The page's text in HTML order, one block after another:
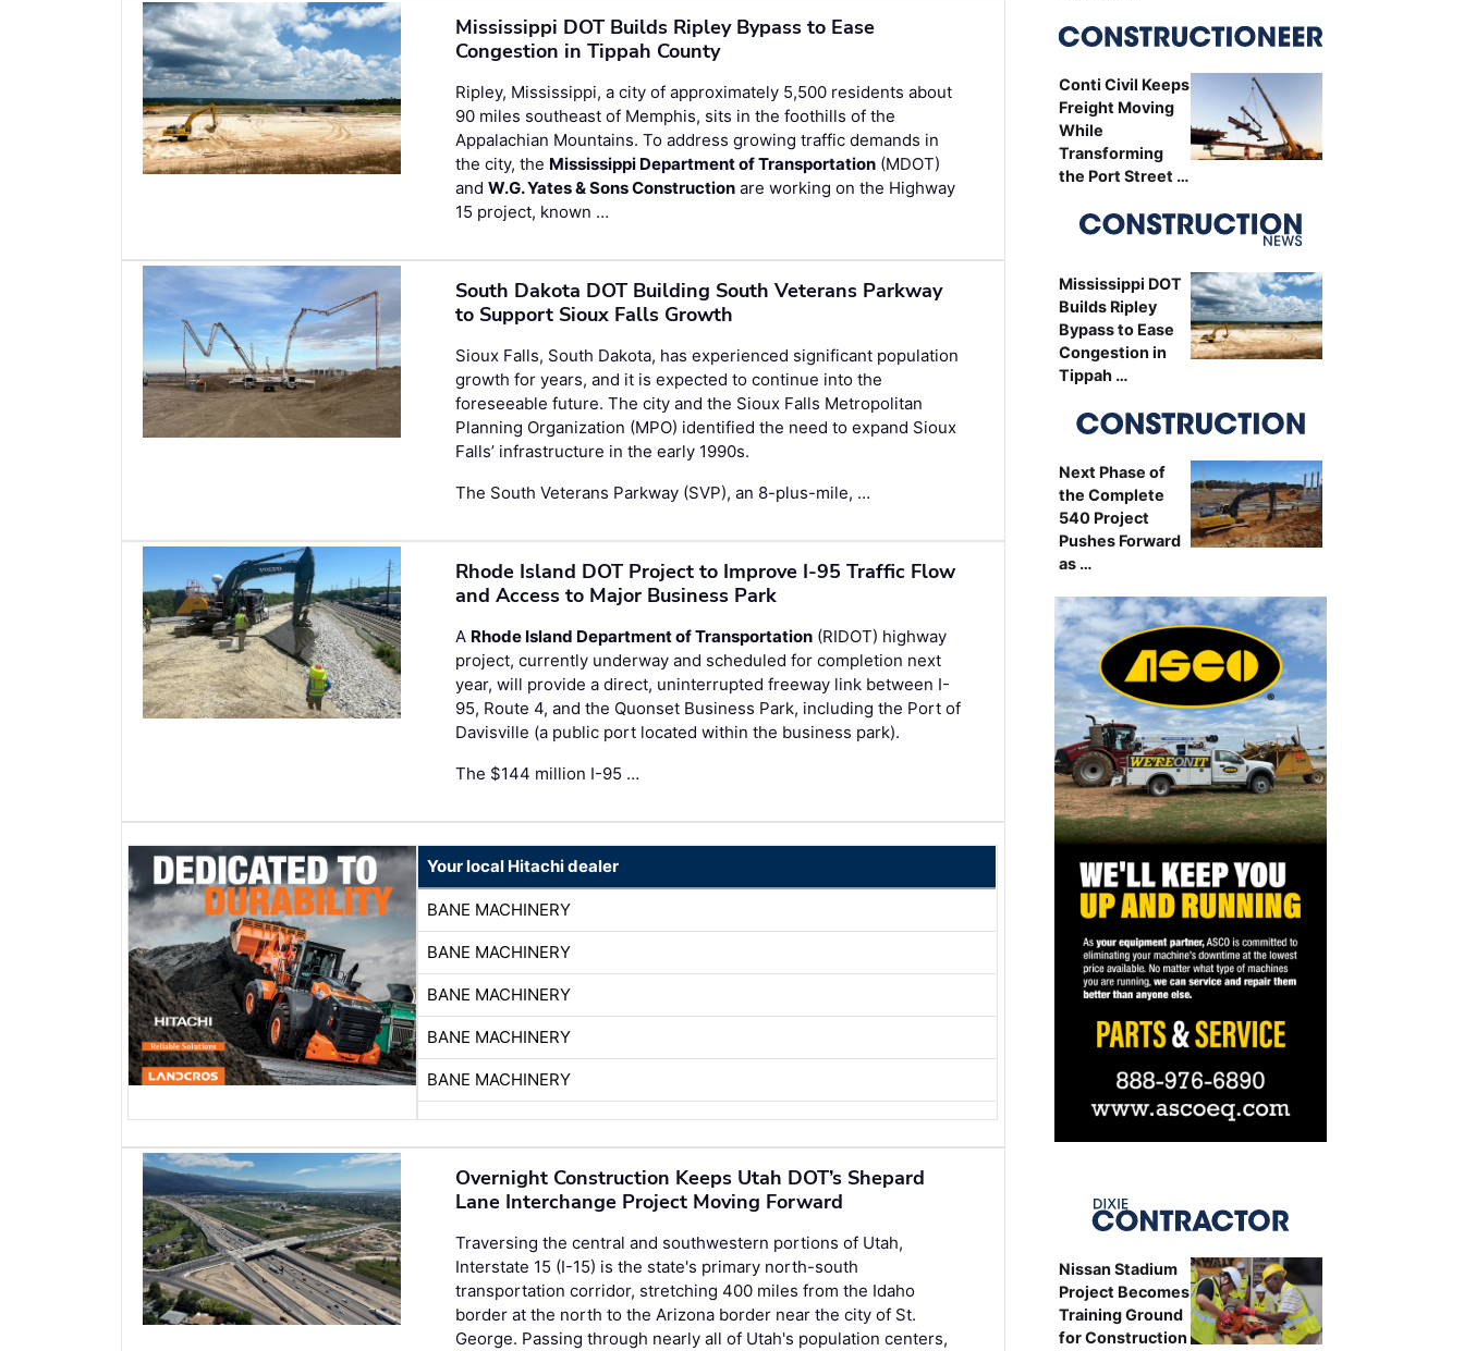
Mississippi DOT Builds Ripley Bypass to Ease
Congestion in Tippah County
Ripley, Mississippi, a city of approximately 5,500 residents about
90 miles southeast of Memphis, sits in the foothills of the
Appalachian Mountains. To address growing traffic demands in
the city, the Mississippi Department of Transportation (MDOT)
andW.G. Yates & Sons Construction are working on the Highway
15 project, known …
South Dakota DOT Building South Veterans Parkway
to Support Sioux Falls Growth
Sioux Falls, South Dakota, has experienced significant population
growth for years, and it is expected to continue into the
foreseeable future. The city and the Sioux Falls Metropolitan
Planning Organization (MPO) identified the need to expand Sioux
Falls’ infrastructure in the early 1990s.
The South Veterans Parkway (SVP), an 8-plus-mile, …
Rhode Island DOT Project to Improve I-95 Traffic Flow
and Access to Major Business Park
A Rhode Island Department of Transportation (RIDOT) highway
project, currently underway and scheduled for completion next
year, will provide a direct, uninterrupted freeway link between I-
95, Route 4, and the Quonset Business Park, including the Port of
Davisville (a public port located within the business park).
The $144 million I-95 …
Your local Hitachi dealer
BANE MACHINERY
BANE MACHINERY
BANE MACHINERY
BANE MACHINERY
BANE MACHINERY
Overnight Construction Keeps Utah DOT’s Shepard
Lane Interchange Project Moving Forward
Traversing the central and southwestern portions of Utah,
Interstate 15 (I-15) is the state's primary north-south
transportation corridor, stretching 400 miles from the Idaho
border at the north to the Arizona border near the city of St.
George. Passing through nearly all of Utah's population centers,
Conti Civil Keeps
Freight Moving
While
Transforming
the Port Street …
Mississippi DOT
Builds Ripley
Bypass to Ease
Congestion in
Tippah …
Next Phase of
the Complete
540 Project
Pushes Forward
as …
Nissan Stadium
Project Becomes
Training Ground
for Construction